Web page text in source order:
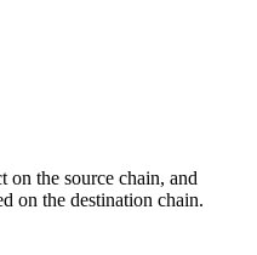
on the source chain, and
on the destination chain.